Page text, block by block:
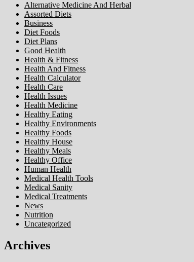
Alternative Medicine And Herbal
Assorted Diets
Business
Diet Foods
Diet Plans
Good Health
Health & Fitness
Health And Fitness
Health Calculator
Health Care
Health Issues
Health Medicine
Healthy Eating
Healthy Environments
Healthy Foods
Healthy House
Healthy Meals
Healthy Office
Human Health
Medical Health Tools
Medical Sanity
Medical Treatments
News
Nutrition
Uncategorized
Archives